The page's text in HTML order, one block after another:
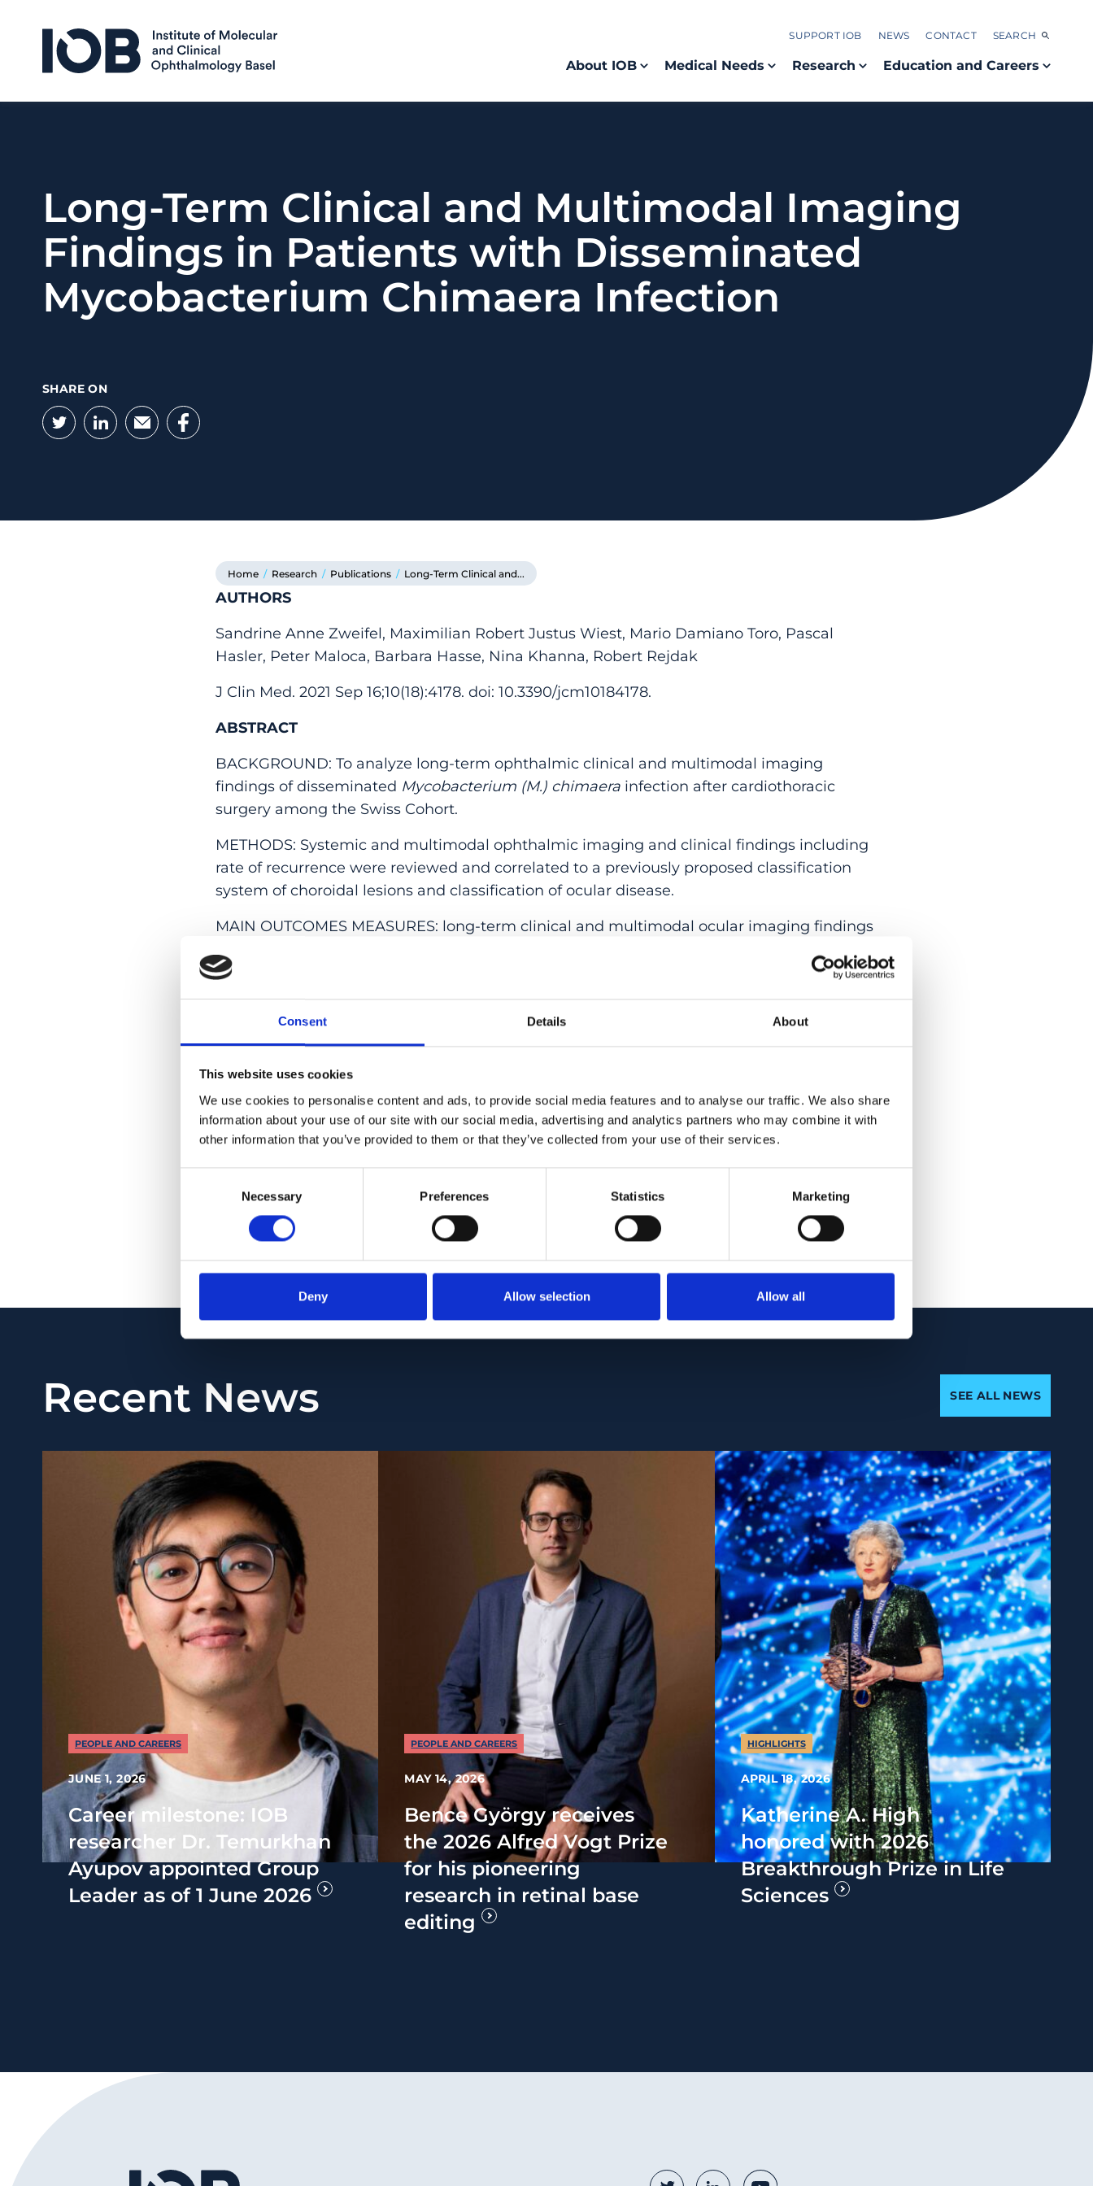
Consent Details About
This website uses cookies
We use cookies to personalise content and ads, to provide social media features and to analyse our traffic. We also share
information about your use of our site with our social media, advertising and analytics partners who may combine it with
other information that you’ve provided to them or that they’ve collected from your use of their services.
Necessary Preferences Statistics Marketing
Deny Allow selection Allow all
SUPPORT IOB NEWS CONTACT SEARCH
About IOB Medical Needs Research Education and Careers
Long-Term Clinical and Multimodal Imaging
Findings in Patients with Disseminated
Mycobacterium Chimaera Infection
SHARE ON
Twitter
LinkedIn
EmailFacebook
Home / Research / Publications / Long-Term Clinical and...
AUTHORS
Sandrine Anne Zweifel, Maximilian Robert Justus Wiest, Mario Damiano Toro, Pascal
Hasler, Peter Maloca, Barbara Hasse, Nina Khanna, Robert Rejdak
J Clin Med. 2021 Sep 16;10(18):4178. doi: 10.3390/jcm10184178.
ABSTRACT
BACKGROUND: To analyze long-term ophthalmic clinical and multimodal imaging
findings of disseminated Mycobacterium (M.) chimaera infection after cardiothoracic
surgery among the Swiss Cohort.
METHODS: Systemic and multimodal ophthalmic imaging and clinical findings including
rate of recurrence were reviewed and correlated to a previously proposed classification
system of choroidal lesions and classification of ocular disease.
MAIN OUTCOMES MEASURES: long-term clinical and multimodal ocular imaging findings
RESULTS: Twelve patients suffering from systemic infection from
years). Mean duration of the follow-up was 22.63 ± 17.8 months. All patients presented with
bilateral chorioretinal lesions at baseline; 5 patients had additional signs, including optic
disc swelling (2), choroidal neovascularization (1), retinal neovascularization (1) and
cilioretinal vascular occlusion (1). Four recurrence events after discontinuation or
adjustment of the antibiotic treatment were observed. Progressive choroiditis was seen in
5 patients under treatment, 4 of them deceased.
the assessment of the adverse drug effect of antimycobacterial treatment along with
monitoring therapeutic response and identifying recurrences.
PMID:34575289| PMC:PMC8464780| DOI:10.3390/jcm10184178
View in PubMed
Recent News SEE ALL NEWS
PEOPLE AND CAREERS
JUNE 1, 2026
Career milestone: IOB
researcher Dr. Temurkhan
Ayupov appointed Group
Leader as of 1 June 2026
PEOPLE AND CAREERS
MAY 14, 2026
Bence György receives
the 2026 Alfred Vogt Prize
for his pioneering
research in retinal base
editing
HIGHLIGHTS
APRIL 18, 2026
Katherine A. High
honored with 2026
Breakthrough Prize in Life
Sciences